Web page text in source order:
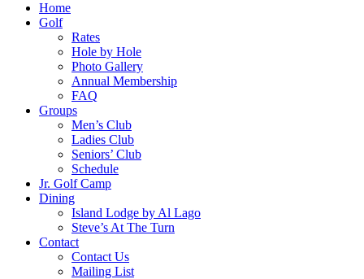
Home
Golf
Rates
Hole by Hole
Photo Gallery
Annual Membership
FAQ
Groups
Men’s Club
Ladies Club
Seniors’ Club
Schedule
Jr. Golf Camp
Dining
Island Lodge by Al Lago
Steve’s At The Turn
Contact
Contact Us
Mailing List